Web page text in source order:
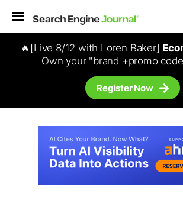
🔥[Live 8/12 with Loren Baker]
Own your "brand +promo
Register Now